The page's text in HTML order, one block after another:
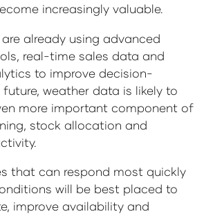
increasingly valuable.
already using advanced
real-time sales data and
to improve decision-
future, weather data is likely to
more important component of
stock allocation and
that can respond most quickly
will be best placed to
improve availability and